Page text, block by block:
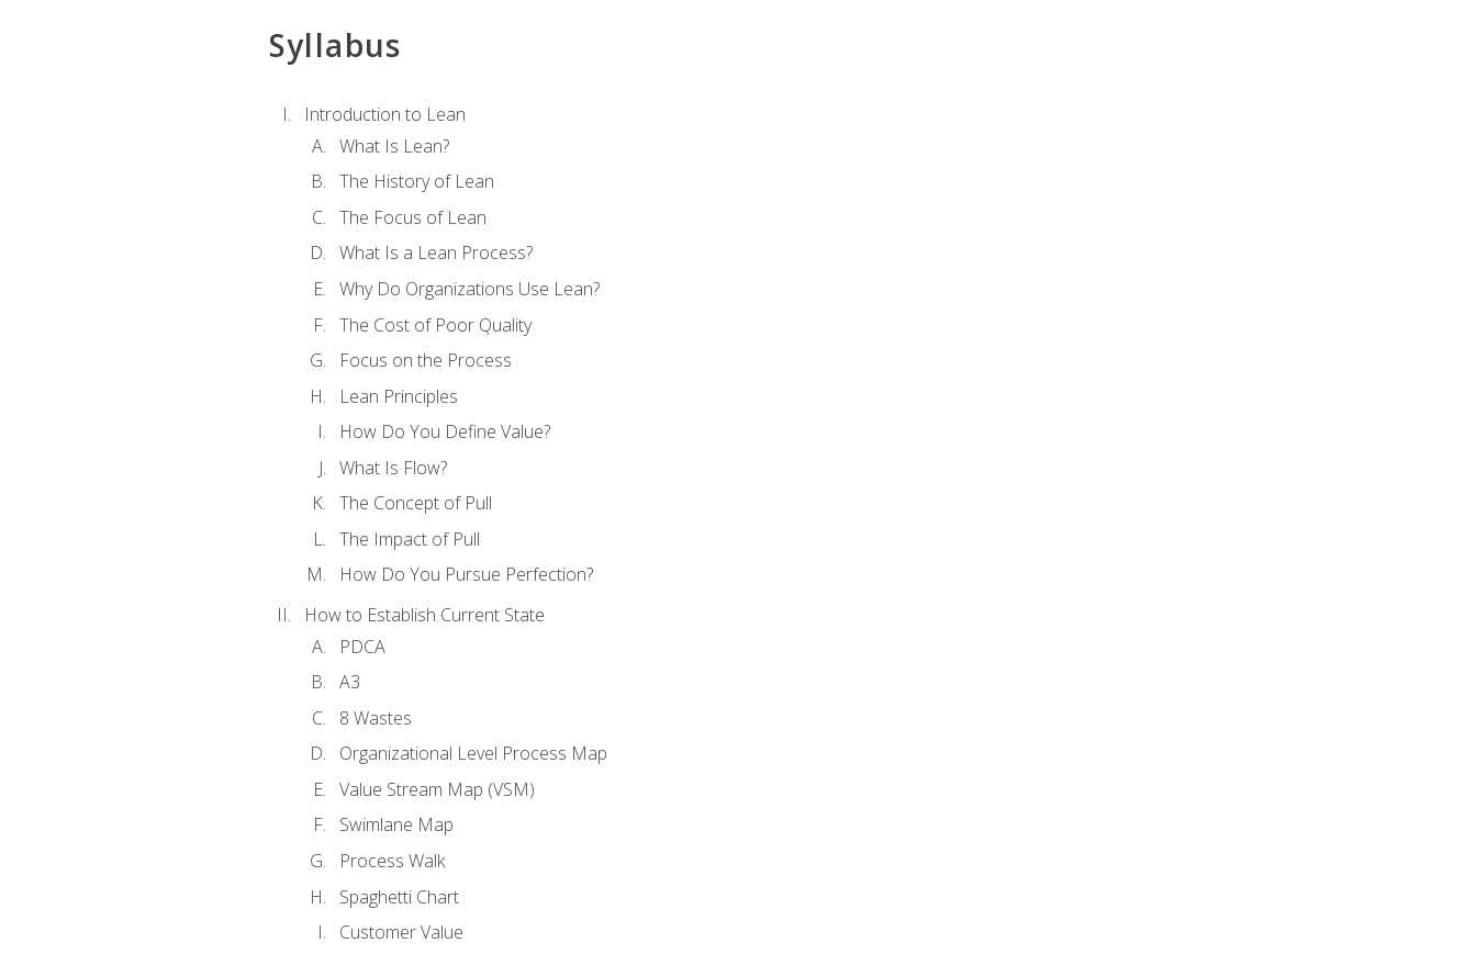
Syllabus
Introduction to Lean
What Is Lean?
The History of Lean
The Focus of Lean
What Is a Lean Process?
Why Do Organizations Use Lean?
The Cost of Poor Quality
Focus on the Process
Lean Principles
How Do You Define Value?
What Is Flow?
The Concept of Pull
The Impact of Pull
How Do You Pursue Perfection?
How to Establish Current State
PDCA
A3
8 Wastes
Organizational Level Process Map
Value Stream Map (VSM)
Swimlane Map
Process Walk
Spaghetti Chart
Customer Value